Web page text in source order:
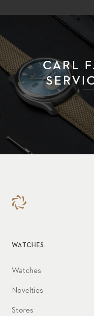
CARL
WATCHES
Watches
Novelties
Stores